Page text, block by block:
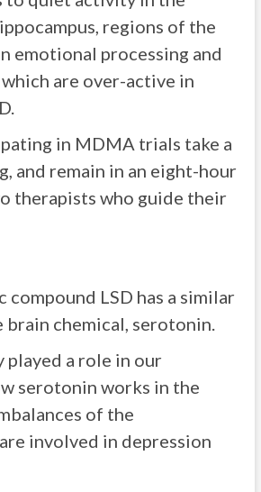
regions of the
emotional processing and
are over-active in
in MDMA trials take a
and remain in an eight-hour
therapists who guide their
compound LSD has a similar
chemical, serotonin.
played a role in our
serotonin works in the
of the
involved in depression